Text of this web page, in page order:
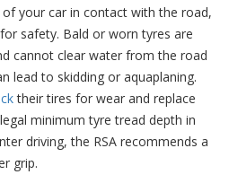
your car in contact with the road,
safety. Bald or worn tyres are
cannot clear water from the road
lead to skidding or aquaplaning.
their tires for wear and replace
minimum tyre tread depth in
driving, the RSA recommends a
grip.